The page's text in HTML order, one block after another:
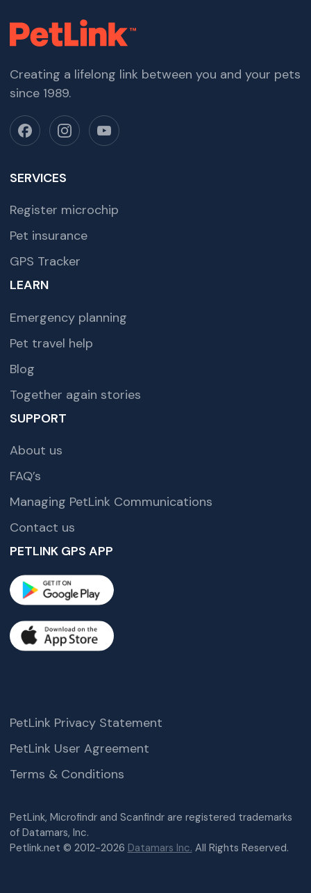
Creating a lifelong link between you and your pets
since 1989.
SERVICES
Register microchip
Pet insurance
GPS Tracker
LEARN
Emergency planning
Pet travel help
Blog
Together again stories
SUPPORT
About us
FAQ’s
Managing PetLink Communications
Contact us
PETLINK GPS APP
PetLink, Microfindr and Scanfindr are registered trademarks
of Datamars, Inc.
Petlink.net © 2012-2026 Datamars Inc. All Rights Reserved.
PetLink Privacy Statement
PetLink User Agreement
Terms & Conditions